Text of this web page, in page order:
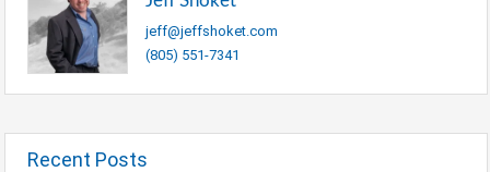
jeff@jeffshoket.com
(805) 551-7341
Recent Posts